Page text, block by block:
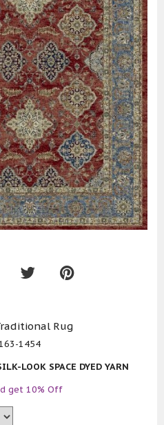
Rug
1454
LOOK SPACE DYED YARN
get 10% Off